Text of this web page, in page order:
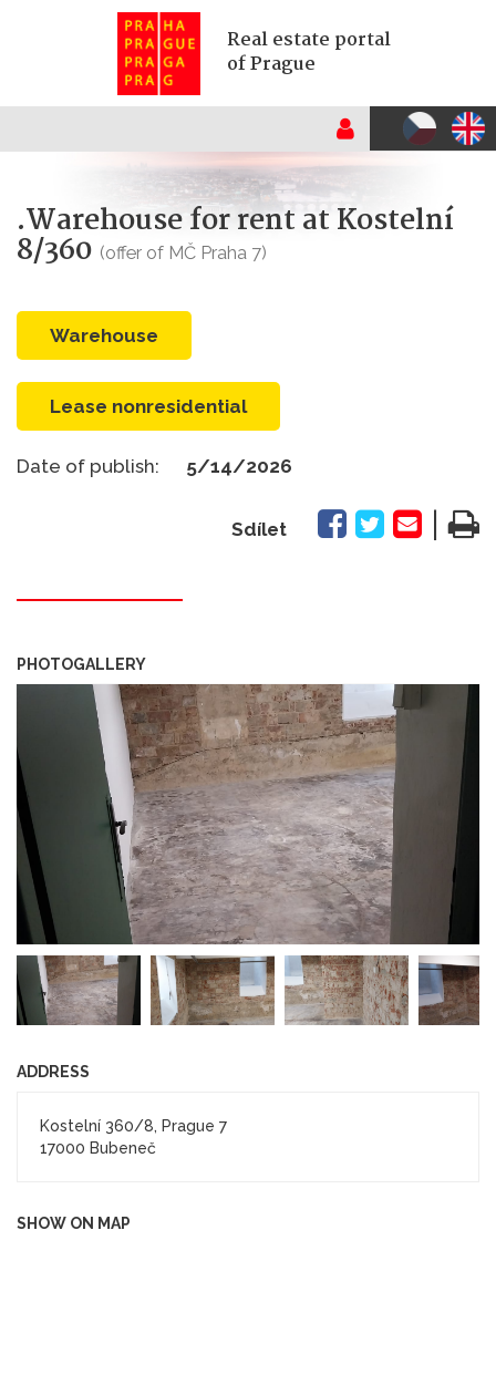
Real estate portal
of Prague
.Warehouse for rent at Kostelní
8/360 (offer of MČ Praha 7)
warehouse
Lease nonresidential
Date of publish: 5/14/2026
Sdílet
PHOTOGALLERY
ADDRESS
Kostelní 360/8, Prague 7
17000 Bubeneč
SHOW ON MAP